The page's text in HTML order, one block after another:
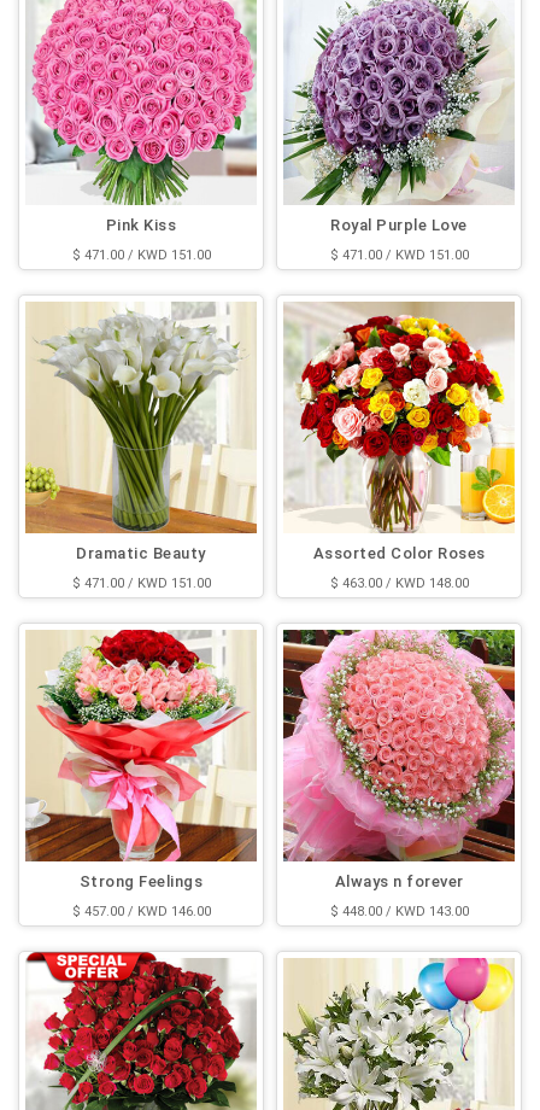
Pink Kiss
$ 471.00 / KWD 151.00
Royal Purple Love
$ 471.00 / KWD 151.00
Dramatic Beauty
$ 471.00 / KWD 151.00
Assorted Color Roses
$ 463.00 / KWD 148.00
Strong Feelings
$ 457.00 / KWD 146.00
Always n forever
$ 448.00 / KWD 143.00